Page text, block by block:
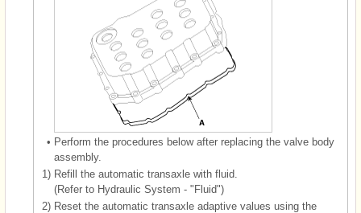
• Perform the procedures below after replacing the valve body
assembly.
1) Refill the automatic transaxle with fluid.
(Refer to Hydraulic System - "Fluid")
2) Reset the automatic transaxle adaptive values using the